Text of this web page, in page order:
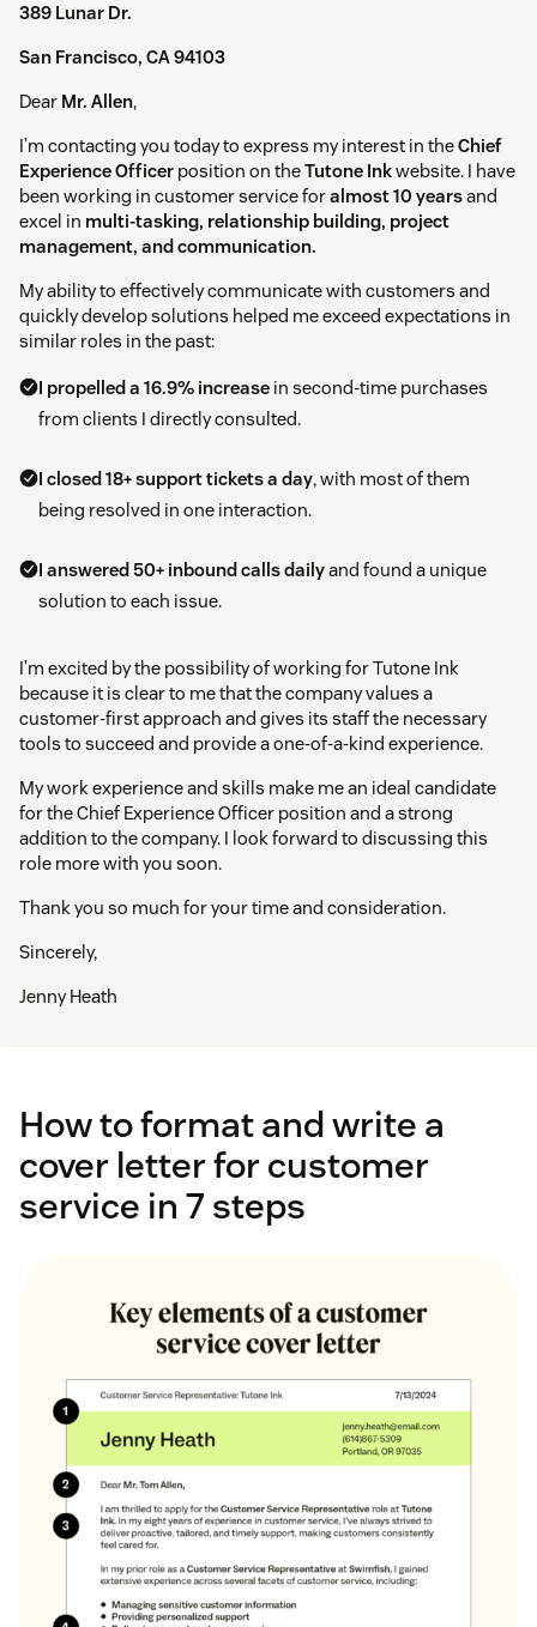
389 Lunar Dr.
San Francisco, CA 94103
Dear Mr. Allen,
I’m contacting you today to express my interest in theChief
Experience Officer position on theTutone Inkwebsite. I have
been working in customer service foralmost 10 yearsand
excel in multi-tasking, relationship building, project
management, and communication.
My ability to effectively communicate with customers and
quickly develop solutions helped me exceed expectations in
similar roles in the past:
I propelled a 16.9% increase in second-time purchases
from clients I directly consulted.
I closed 18+ support tickets a day, with most of them
being resolved in one interaction.
I answered 50+ inbound calls dailyand found a unique
solution to each issue.
I’m excited by the possibility of working for Tutone Ink
because it is clear to me that the company values a
customer-first approach and gives its staff the necessary
tools to succeed and provide a one-of-a-kind experience.
My work experience and skills make me an ideal candidate
for the Chief Experience Officer position and a strong
addition to the company. I look forward to discussing this
role more with you soon.
Thank you so much for your time and consideration.
Sincerely,
Jenny Heath
How to format and write a
cover letter for customer
service in 7 steps